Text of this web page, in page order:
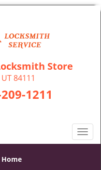
Store
84111
1211
T
o
Home